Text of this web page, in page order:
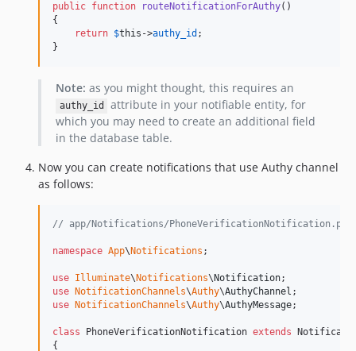
public function routeNotificationForAuthy()
{
return $this ->authy_id ;
}
Note: as you might thought, this requires an
authy_id
attribute in your notifiable entity, for
which you may need to create an additional field
in the database table.
Now you can create notifications that use Authy channel
as follows:
// app/Notifications/PhoneVerificationNotification.php
namespace App\ Notifications ;
use Illuminate\ Notifications\ Notification
use
NotificationChannels\Authy\AuthyChannel
use
NotificationChannels\Authy\AuthyMessage;
class PhoneVerificationNotification extends
{